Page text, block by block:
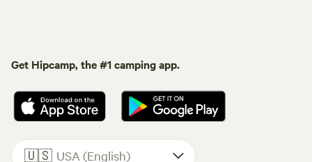
Get Hipcamp, the #1 camping app.
🇺🇸 USA (English)